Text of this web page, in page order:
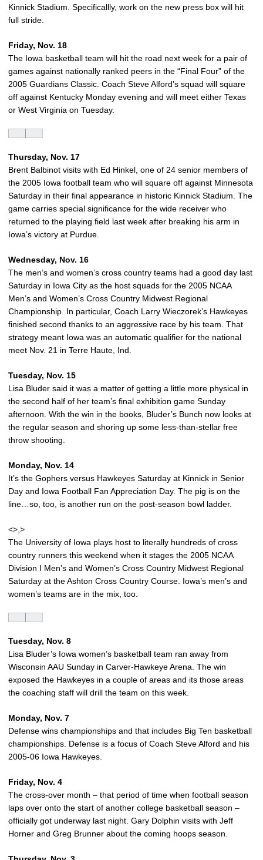
Kinnick Stadium. Specificallly, work on the new press box will hit
full stride.
Friday, Nov. 18
The Iowa basketball team will hit the road next week for a pair of
games against nationally ranked peers in the “Final Four” of the
2005 Guardians Classic. Coach Steve Alford’s squad will square
off against Kentucky Monday evening and will meet either Texas
or West Virginia on Tuesday.
Thursday, Nov. 17
Brent Balbinot visits with Ed Hinkel, one of 24 senior members of
the 2005 Iowa football team who will square off against Minnesota
Saturday in their final appearance in historic Kinnick Stadium. The
game carries special significance for the wide receiver who
returned to the playing field last week after breaking his arm in
Iowa’s victory at Purdue.
Wednesday, Nov. 16
The men’s and women’s cross country teams had a good day last
Saturday in Iowa City as the host squads for the 2005 NCAA
Men’s and Women’s Cross Country Midwest Regional
Championship. In particular, Coach Larry Wieczorek’s Hawkeyes
finished second thanks to an aggressive race by his team. That
strategy meant Iowa was an automatic qualifier for the national
meet Nov. 21 in Terre Haute, Ind.
Tuesday, Nov. 15
Lisa Bluder said it was a matter of getting a little more physical in
the second half of her team’s final exhibition game Sunday
afternoon. With the win in the books, Bluder’s Bunch now looks at
the regular season and shoring up some less-than-stellar free
throw shooting.
Monday, Nov. 14
It’s the Gophers versus Hawkeyes Saturday at Kinnick in Senior
Day and Iowa Football Fan Appreciation Day. The pig is on the
line…so, too, is another run on the post-season bowl ladder.
<>,>
The University of Iowa plays host to literally hundreds of cross
country runners this weekend when it stages the 2005 NCAA
Division I Men’s and Women’s Cross Country Midwest Regional
Saturday at the Ashton Cross Country Course. Iowa’s men’s and
women’s teams are in the mix, too.
Tuesday, Nov. 8
Lisa Bluder’s Iowa women’s basketball team ran away from
Wisconsin AAU Sunday in Carver-Hawkeye Arena. The win
exposed the Hawkeyes in a couple of areas and its those areas
the coaching staff will drill the team on this week.
Monday, Nov. 7
Defense wins championships and that includes Big Ten basketball
championships. Defense is a focus of Coach Steve Alford and his
2005-06 Iowa Hawkeyes.
Friday, Nov. 4
The cross-over month – that period of time when football season
laps over onto the start of another college basketball season –
officially got underway last night. Gary Dolphin visits with Jeff
Horner and Greg Brunner about the coming hoops season.